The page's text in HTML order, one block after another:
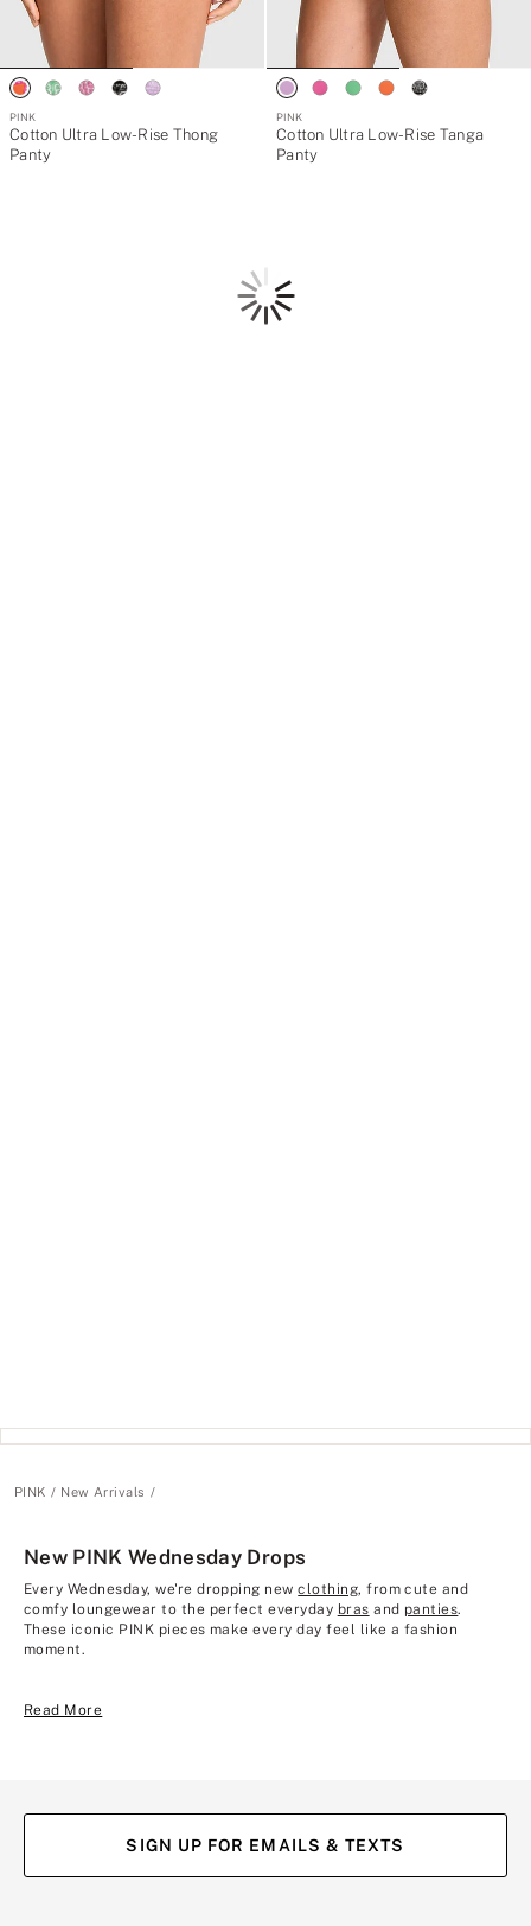
PINK
Cotton Ultra Low-Rise Thong
Panty
PINK
Cotton Ultra Low-Rise Tanga
Panty
Loading
PINK New Arrivals
New PINK Wednesday Drops
Every Wednesday, we're dropping newclothing, from cute and
comfy loungewear to the perfect everyday bras and panties.
These iconic PINK pieces make every day feel like a fashion
moment.
Read More
SIGN UP FOR EMAILS & TEXTS